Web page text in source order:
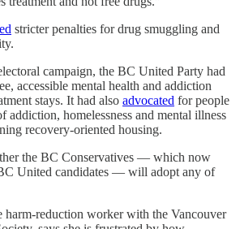
stricter penalties for drug smuggling and
campaign, the BC United Party had
accessible mental health and addiction
stays. It had also advocated for people
addiction, homelessness and mental illness
recovery-oriented housing.
the BC Conservatives — which now
United candidates — will adopt any of
harm-reduction worker with the Vancouver